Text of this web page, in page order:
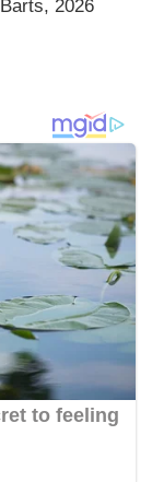
2026